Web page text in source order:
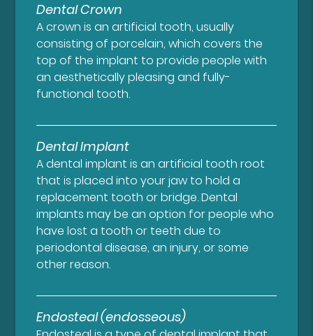
Dental Crown
A crown is an artificial tooth, usually
consisting of porcelain, which covers the
top of the implant to provide people with
an aesthetically pleasing and fully-
functional tooth.
Dental Implant
A dental implant is an artificial tooth root
that is placed into your jaw to hold a
replacement tooth or bridge. Dental
implants may be an option for people who
have lost a tooth or teeth due to
periodontal disease, an injury, or some
other reason.
Endosteal (endosseous)